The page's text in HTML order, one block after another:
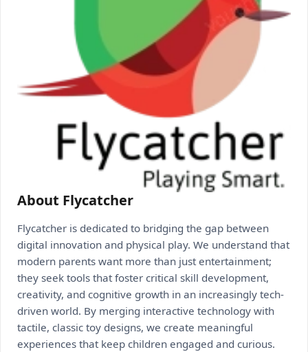
About Flycatcher
Flycatcher is dedicated to bridging the gap between
digital innovation and physical play. We understand that
modern parents want more than just entertainment;
they seek tools that foster critical skill development,
creativity, and cognitive growth in an increasingly tech-
driven world. By merging interactive technology with
tactile, classic toy designs, we create meaningful
experiences that keep children engaged and curious.